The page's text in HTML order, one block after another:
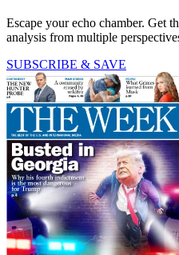
Escape your echo chamber. Get
analysis from multiple
SUBSCRIBE & SAVE